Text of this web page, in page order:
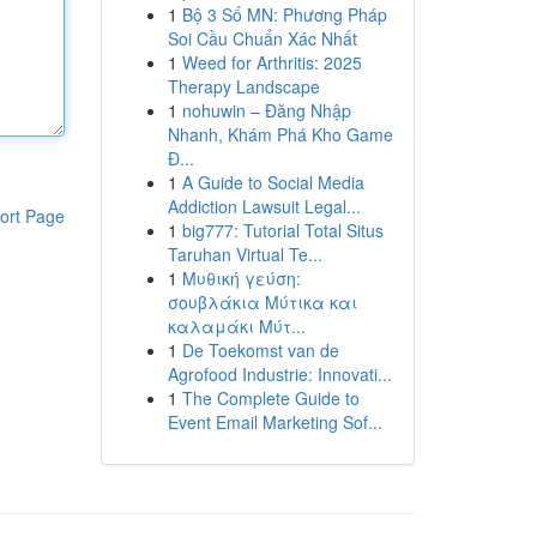
Page
1 Bộ 3 Số MN: Phương Pháp
Soi Cầu Chuẩn Xác Nhất
1 Weed for Arthritis: 2025
Therapy Landscape
1 nohuwin – Đăng Nhập
Nhanh, Khám Phá Kho Game
Đ...
1 A Guide to Social Media
Addiction Lawsuit Legal...
1 big777: Tutorial Total Situs
Taruhan Virtual Te...
1 Μυθική γεύση:
σουβλάκια Μύτικα και
καλαμάκι Μύτ...
1 De Toekomst van de
Agrofood Industrie: Innovati...
1 The Complete Guide to
Event Email Marketing Sof...